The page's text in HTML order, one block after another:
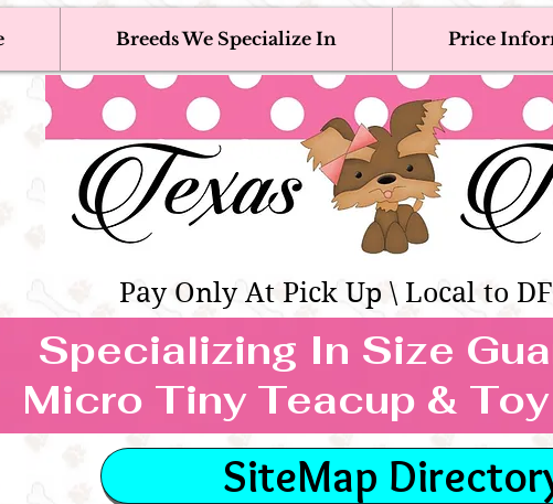
Adoption, Discounted & Free Teacup & Toy
Occasionally Available
Teacup & Toy Puppies For
Texas Teacups | Teacup &
Breeds We Specialize In Price
Pay Only At Pick Up \ Local to
TEACUP & TOY
BREEDS WE
Specializing In Size
Micro Tiny Teacup &
SiteMap